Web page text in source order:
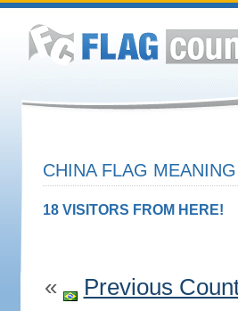
CHINA FLAG
18 VISITORS FROM HERE!
« Previous